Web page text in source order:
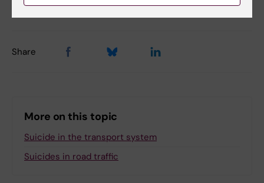
Anne Hammarskjöld 25-05-2026
Share
More on this topic
Suicide in the transport system
Suicides in road traffic